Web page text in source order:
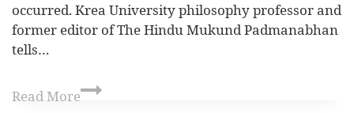
occurred. Krea University philosophy professor and
former editor of The Hindu Mukund Padmanabhan
tells…
Read More